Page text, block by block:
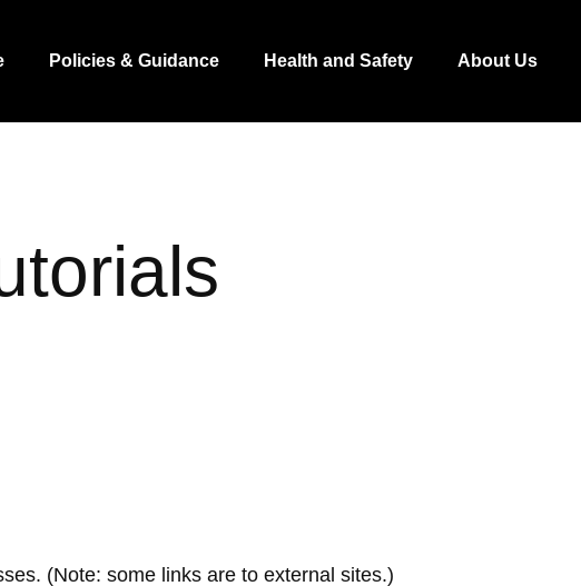
Policies & Guidance Health and Safety About Us
(Note: some links are to external sites.)